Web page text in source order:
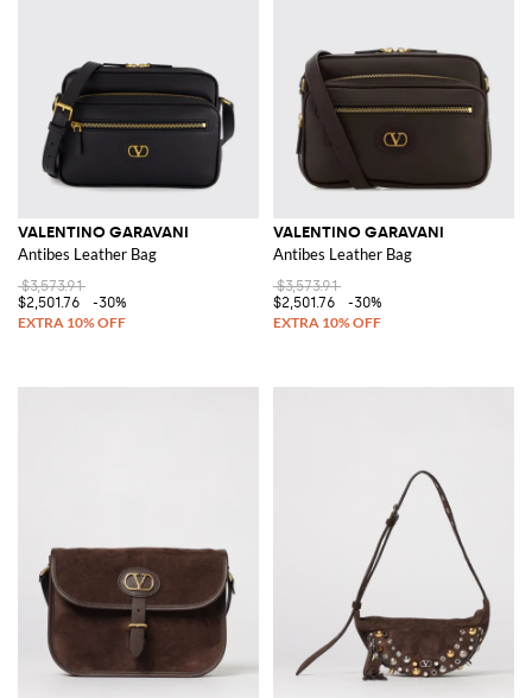
VALENTINO GARAVANI
Antibes Leather Bag
$3,573.91
$2,501.76
-30%
VALENTINO GARAVANI
Antibes Leather Bag
$3,573.91
$2,501.76
-30%